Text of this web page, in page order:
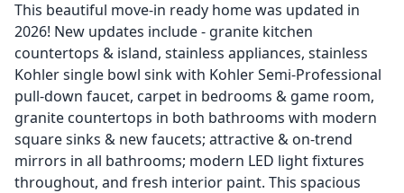
This beautiful move-in ready home was updated in
2026! New updates include - granite kitchen
countertops & island, stainless appliances, stainless
Kohler single bowl sink with Kohler Semi-Professional
pull-down faucet, carpet in bedrooms & game room,
granite countertops in both bathrooms with modern
square sinks & new faucets; attractive & on-trend
mirrors in all bathrooms; modern LED light fixtures
throughout, and fresh interior paint. This spacious